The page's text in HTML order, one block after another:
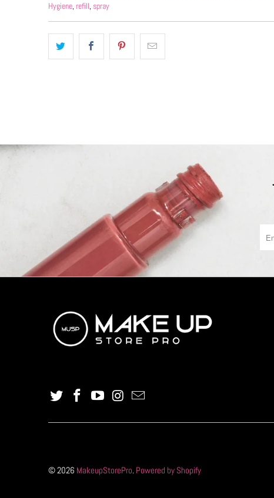
Hygiene, refill, spray
© 2026 MakeupStorePro. Powered by Shopify